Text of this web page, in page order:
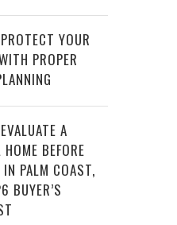
YOUR
PROPER
A
BEFORE
PALM COAST,
BUYER’S